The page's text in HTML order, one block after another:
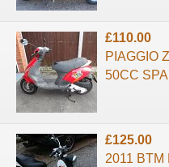
£110.00
PIAGGIO
50CC
£125.00
2011 BTM